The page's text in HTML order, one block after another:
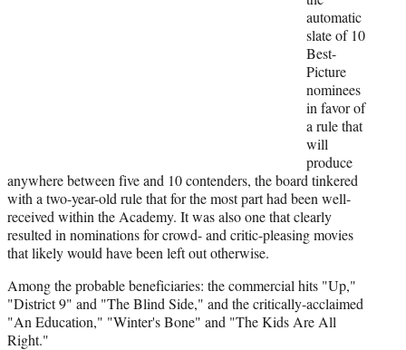
automatic
slate of 10
Best-
Picture
nominees
in favor of
a rule that
will
produce
anywhere between five and 10 contenders, the board tinkered
with a two-year-old rule that for the most part had been well-
received within the Academy. It was also one that clearly
resulted in nominations for crowd- and critic-pleasing movies
that likely would have been left out otherwise.
Among the probable beneficiaries: the commercial hits "Up,"
"District 9" and "The Blind Side," and the critically-acclaimed
"An Education," "Winter's Bone" and "The Kids Are All
Right."